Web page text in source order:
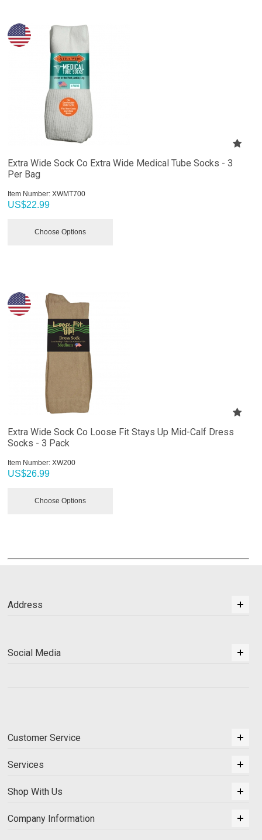
Extra Wide Sock Co Extra Wide Medical Tube Socks - 3
Per Bag
Item Number: XWMT700
US$22.99
Choose Options
Extra Wide Sock Co Loose Fit Stays Up Mid-Calf Dress
Socks - 3 Pack
Item Number: XW200
US$26.99
Choose Options
Address
Social Media
Customer Service
Services
Shop With Us
Company Information